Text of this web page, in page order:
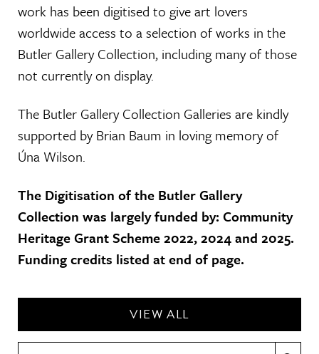
work has been digitised to give art lovers
worldwide access to a selection of works in the
Butler Gallery Collection, including many of those
not currently on display.
The Butler Gallery Collection Galleries are kindly
supported by Brian Baum in loving memory of
Úna Wilson.
The Digitisation of the Butler Gallery
Collection was largely funded by: Community
Heritage Grant Scheme 2022, 2024 and 2025.
Funding credits listed at end of page.
VIEW ALL